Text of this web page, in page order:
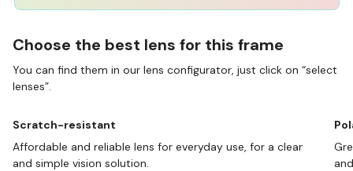
Choose the best lens for this frame
You can find them in our lens configurator, just click on “select
lenses”.
Scratch-resistant
Affordable and reliable lens for everyday use, for a clear
and simple vision solution.